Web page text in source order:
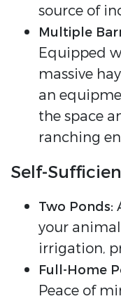
source of
Multiple
Equipped
massive
an
the space
ranching
Self-
Two Ponds:
your
irrigation,
Full-Home
Peace of